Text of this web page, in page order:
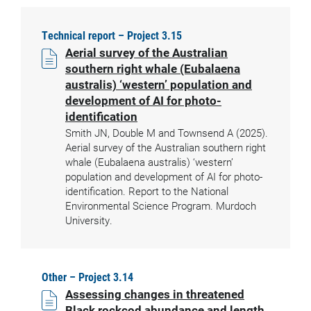
Technical report – Project 3.15
Aerial survey of the Australian
southern right whale (Eubalaena
australis) ‘western’ population and
development of AI for photo-
identification
Smith JN, Double M and Townsend A (2025).
Aerial survey of the Australian southern right
whale (Eubalaena australis) ‘western’
population and development of AI for photo-
identification. Report to the National
Environmental Science Program. Murdoch
University.
Other – Project 3.14
Assessing changes in threatened